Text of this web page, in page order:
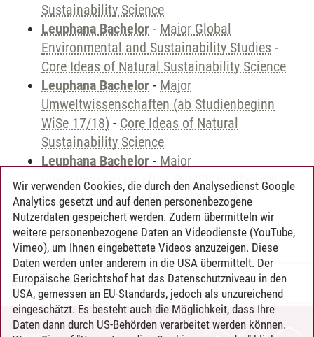
Sustainability Science
Leuphana Bachelor - Major Global
Environmental and Sustainability Studies -
Core Ideas of Natural Sustainability Science
Leuphana Bachelor - Major
Umweltwissenschaften (ab Studienbeginn
WiSe 17/18) - Core Ideas of Natural
Sustainability Science
Leuphana Bachelor - Major
Umweltwissenschaften (bis Studienbeginn
WiSe 16/17)-Core Ideas of Natural
Sustainability Science
Timo Leder/30.06.2024
Wir verwenden Cookies, die durch den Analysedienst Google
Analytics gesetzt und auf denen personenbezogene
Nutzerdaten gespeichert werden. Zudem übermitteln wir
weitere personenbezogene Daten an Videodienste (YouTube,
Vimeo), um Ihnen eingebettete Videos anzuzeigen. Diese
Daten werden unter anderem in die USA übermittelt. Der
Europäische Gerichtshof hat das Datenschutzniveau in den
USA, gemessen an EU-Standards, jedoch als unzureichend
eingeschätzt. Es besteht auch die Möglichkeit, dass Ihre
Daten dann durch US-Behörden verarbeitet werden können.